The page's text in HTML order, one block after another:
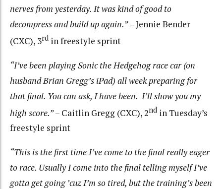
nerves from yesterday. It was kind of good to
decompress and build up again.”– Jennie Bender
(CXC), 3rd in freestyle sprint
“I’ve been playing Sonic the Hedgehog race car (on
husband Brian Gregg’s iPad) all week preparing for
that final. You can ask, I have been. I’ll show you my
high score.”– Caitlin Gregg (CXC), 2nd in Tuesday’s
freestyle sprint
“This is the first time I’ve come to the final really eager
to race. Usually I come into the final telling myself I’ve
gotta get going ’cuz I’m so tired, but the training’s been